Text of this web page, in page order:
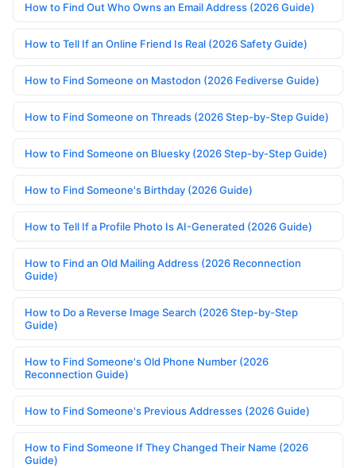
How to Find Out Who Owns an Email Address (2026 Guide)
How to Tell If an Online Friend Is Real (2026 Safety Guide)
How to Find Someone on Mastodon (2026 Fediverse Guide)
How to Find Someone on Threads (2026 Step-by-Step Guide)
How to Find Someone on Bluesky (2026 Step-by-Step Guide)
How to Find Someone's Birthday (2026 Guide)
How to Tell If a Profile Photo Is AI-Generated (2026 Guide)
How to Find an Old Mailing Address (2026 Reconnection
Guide)
How to Do a Reverse Image Search (2026 Step-by-Step
Guide)
How to Find Someone's Old Phone Number (2026
Reconnection Guide)
How to Find Someone's Previous Addresses (2026 Guide)
How to Find Someone If They Changed Their Name (2026
Guide)